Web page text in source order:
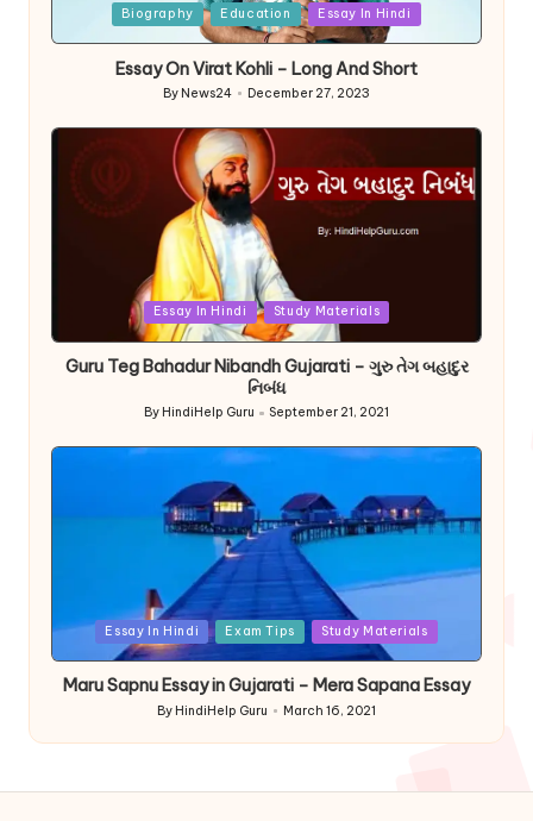
Biography Education Essay In Hindi
Essay On Virat Kohli – Long And Short
Posted
by
By News24 December 27, 2023
Essay In Hindi Study Materials
Guru Teg Bahadur Nibandh Gujarati – ગુરુ તેગ બહાદુર
નિબંધ
Posted
by
By HindiHelp Guru September 21, 2021
PostedEssay In Hindi Exam Tips Study Materials
Maru Sapnu Essay in Gujarati – Mera Sapana Essay
Posted
by
By HindiHelp Guru March 16, 2021